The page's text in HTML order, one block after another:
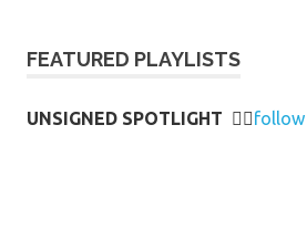
FEATURED PLAYLISTS
UNSIGNED SPOTLIGHT 👉🏻follow